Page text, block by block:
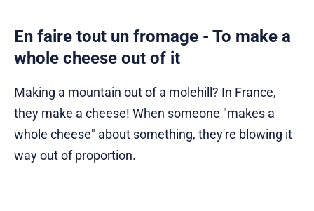
En faire tout un fromage - To make a
whole cheese out of it
Making a mountain out of a molehill? In France,
they make a cheese! When someone "makes a
whole cheese" about something, they're blowing it
way out of proportion.